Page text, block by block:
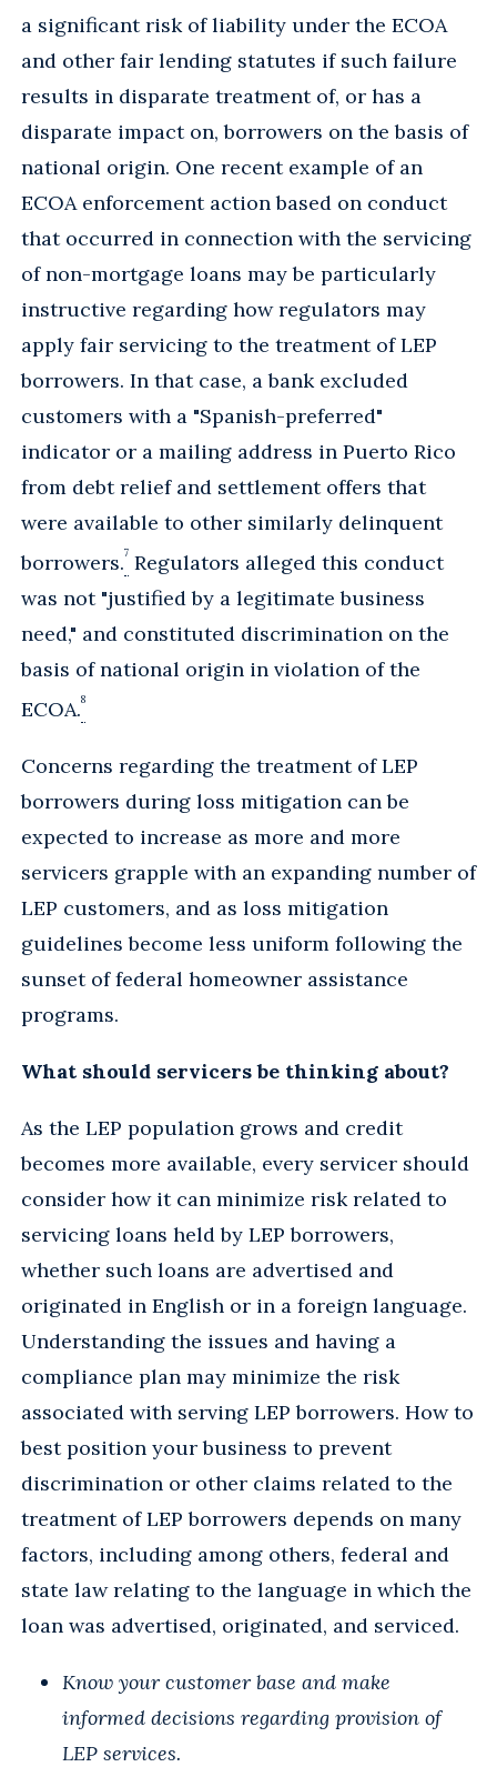
a significant risk of liability under the ECOA
and other fair lending statutes if such failure
results in disparate treatment of, or has a
disparate impact on, borrowers on the basis of
national origin. One recent example of an
ECOA enforcement action based on conduct
that occurred in connection with the servicing
of non-mortgage loans may be particularly
instructive regarding how regulators may
apply fair servicing to the treatment of LEP
borrowers. In that case, a bank excluded
customers with a "Spanish-preferred"
indicator or a mailing address in Puerto Rico
from debt relief and settlement offers that
were available to other similarly delinquent
borrowers.7 Regulators alleged this conduct
was not "justified by a legitimate business
need," and constituted discrimination on the
basis of national origin in violation of the
ECOA.8
Concerns regarding the treatment of LEP
borrowers during loss mitigation can be
expected to increase as more and more
servicers grapple with an expanding number of
LEP customers, and as loss mitigation
guidelines become less uniform following the
sunset of federal homeowner assistance
programs.
What should servicers be thinking about?
As the LEP population grows and credit
becomes more available, every servicer should
consider how it can minimize risk related to
servicing loans held by LEP borrowers,
whether such loans are advertised and
originated in English or in a foreign language.
Understanding the issues and having a
compliance plan may minimize the risk
associated with serving LEP borrowers. How to
best position your business to prevent
discrimination or other claims related to the
treatment of LEP borrowers depends on many
factors, including among others, federal and
state law relating to the language in which the
loan was advertised, originated, and serviced.
Know your customer base and make
informed decisions regarding provision of
LEP services.